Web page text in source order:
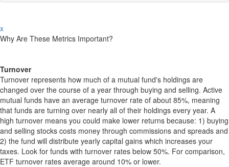
x
Why Are These Metrics Important?
Turnover
Turnover represents how much of a mutual fund's holdings are
changed over the course of a year through buying and selling. Active
mutual funds have an average turnover rate of about 85%, meaning
that funds are turning over nearly all of their holdings every year. A
high turnover means you could make lower returns because: 1) buying
and selling stocks costs money through commissions and spreads and
2) the fund will distribute yearly capital gains which increases your
taxes. Look for funds with turnover rates below 50%. For comparison,
ETF turnover rates average around 10% or lower.